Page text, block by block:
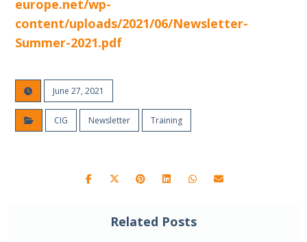
europe.net/wp-
content/uploads/2021/06/Newsletter-
Summer-2021.pdf
June 27, 2021
CIG Newsletter Training
Related Posts